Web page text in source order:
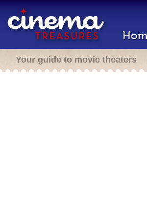
Your guide to movie theaters